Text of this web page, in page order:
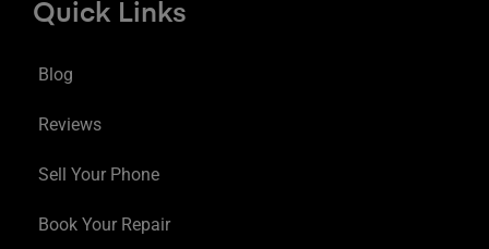
Quick Links
Blog
Reviews
Sell Your Phone
Book Your Repair